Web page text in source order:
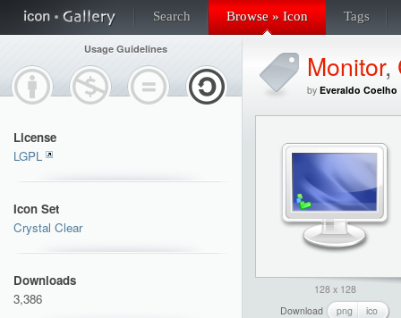
Search Browse » Icon Tags
Usage Guidelines
License
LGPL
Icon Set
Crystal Clear
Downloads
3,386
Monitor,
by Everaldo Coelho
128 x 128
Download
png ico